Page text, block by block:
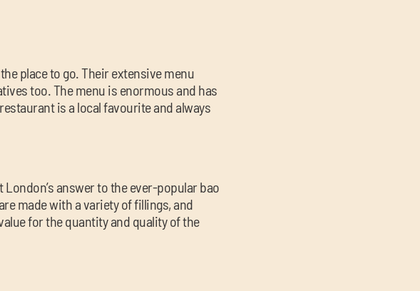
place to go. Their extensive menu
too. The menu is enormous and has
is a local favourite and always
answer to the ever-popular bao
made with a variety of fillings, and
for the quantity and quality of the